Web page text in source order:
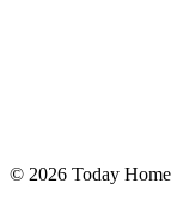
© 2026 Today